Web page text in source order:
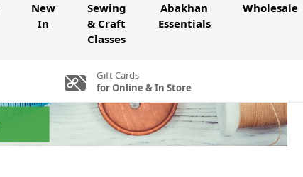
New
In
Sewing
& Craft
Classes
Abakhan
Essentials
Wholesale
Gift Cards
for Online & In Store